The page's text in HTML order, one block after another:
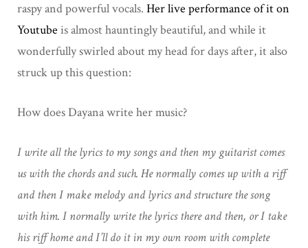
raspy and powerful vocals. Her live performance of it on
Youtube is almost hauntingly beautiful, and while it
wonderfully swirled about my head for days after, it also
struck up this question:
How does Dayana write her music?
I write all the lyrics to my songs and then my guitarist comes
us with the chords and such. He normally comes up with a riff
and then I make melody and lyrics and structure the song
with him. I normally write the lyrics there and then, or I take
his riff home and I’ll do it in my own room with complete